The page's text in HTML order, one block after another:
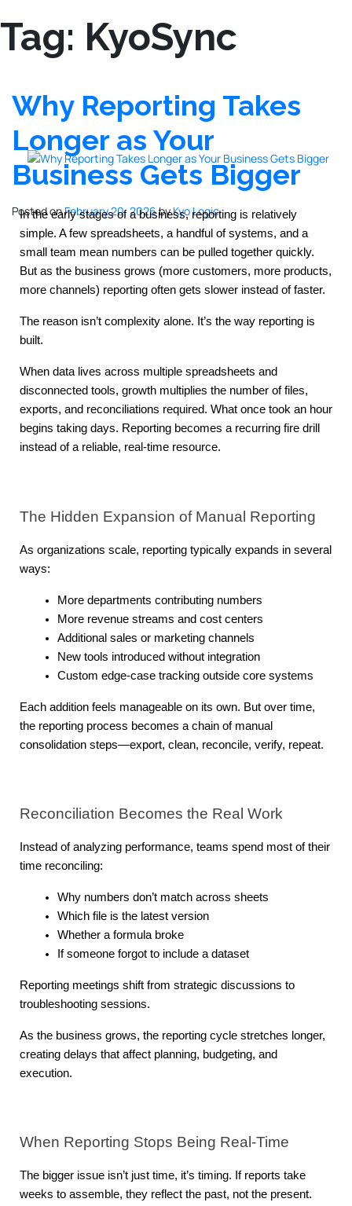
Tag: KyoSync
Why Reporting Takes
Longer as Your
Business Gets Bigger
Posted onFebruary 20, 2026byKyo Logic
In the early stages of a business, reporting is relatively
simple. A few spreadsheets, a handful of systems, and a
small team mean numbers can be pulled together quickly.
But as the business grows (more customers, more products,
more channels) reporting often gets slower instead of faster.
The reason isn’t complexity alone. It’s the way reporting is
built.
When data lives across multiple spreadsheets and
disconnected tools, growth multiplies the number of files,
exports, and reconciliations required. What once took an hour
begins taking days. Reporting becomes a recurring fire drill
instead of a reliable, real-time resource.
The Hidden Expansion of Manual Reporting
As organizations scale, reporting typically expands in several
ways:
More departments contributing numbers
More revenue streams and cost centers
Additional sales or marketing channels
New tools introduced without integration
Custom edge-case tracking outside core systems
Each addition feels manageable on its own. But over time,
the reporting process becomes a chain of manual
consolidation steps—export, clean, reconcile, verify, repeat.
Reconciliation Becomes the Real Work
Instead of analyzing performance, teams spend most of their
time reconciling:
Why numbers don’t match across sheets
Which file is the latest version
Whether a formula broke
If someone forgot to include a dataset
Reporting meetings shift from strategic discussions to
troubleshooting sessions.
As the business grows, the reporting cycle stretches longer,
creating delays that affect planning, budgeting, and
execution.
When Reporting Stops Being Real-Time
The bigger issue isn’t just time, it’s timing. If reports take
weeks to assemble, they reflect the past, not the present.